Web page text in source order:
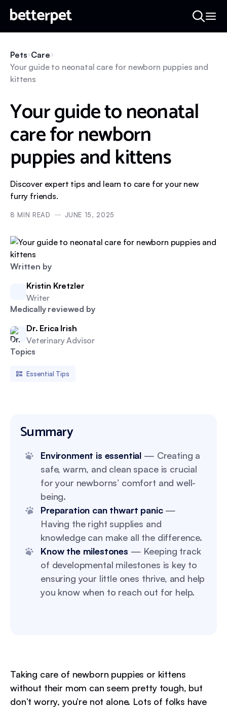
Written by
Kristin Kretzler
Writer
Medically reviewed by
Dr. Erica Irish
Veterinary Advisor
Topics
Essential Tips
Pets Care
Your guide to neonatal care for newborn puppies and
kittens
Your guide to neonatal
care for newborn
puppies and kittens
Discover expert tips and learn to care for your new
furry friends.
8 MIN READ JUNE 15, 2025
Summary
Environment is essential — Creating a
safe, warm, and clean space is crucial
for your newborns’ comfort and well-
being.
Preparation can thwart panic—
Having the right supplies and
knowledge can make all the difference.
Know the milestones — Keeping track
of developmental milestones is key to
ensuring your little ones thrive, and help
you know when to reach out for help.
Taking care of newborn puppies or kittens
without their mom can seem pretty tough, but
don’t worry, you’re not alone. Lots of folks have